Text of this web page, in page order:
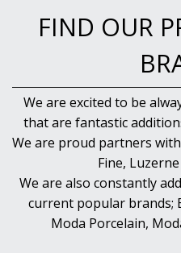
FIND OUR
We are excited to be
that are fantastic
We are proud partners
Fine,
We are also constantly
current popular brands;
Moda Porcelain,